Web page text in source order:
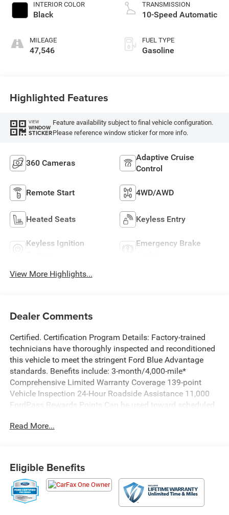
INTERIOR COLOR
Black
MILEAGE
47,546
TRANSMISSION
10-Speed Automatic
FUEL TYPE
Gasoline
Highlighted Features
VIEW
WINDOW
STICKER
Feature availability subject to final vehicle configuration.
Please reference window sticker for more info.
360 Cameras
Adaptive Cruise
Control
Remote Start 4WD/AWD
Heated Seats Keyless Entry
Keyless Ignition
Emergency Brake
View More Highlights...
Dealer Comments
Certified. Certification Program Details: Factory-trained
technicians have thoroughly inspected and reconditioned
this vehicle to meet the stringent Ford Blue Advantage
standards. Benefits include: 3-month/4,000-mile*
Comprehensive Limited Warranty Coverage 139-point
Vehicle Inspection 24-Hour Roadside Assistance 11,000
FordPass Rewards Points Can be used toward scheduled
subscription** Carfax Vehicle History Report *Whichever
Price!
Chili Pepper Red 2023 Ford F-150 XLT 4WD 10-Speed
Automatic 2.7L V6 EcoBoost WE DELIVER ANYWHERE,
Ford Blue Advantage Blue Certified Certified, 4WD, 10-Way
Read More...
Eligible Benefits